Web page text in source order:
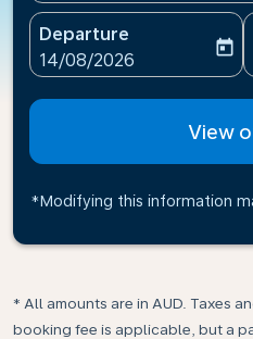
Departure
fc-booking-departure-
14/08/2026
today
View
*Modifying this information
* All amounts are in AUD. Taxes
booking fee is applicable, but a